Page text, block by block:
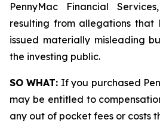
PennyMac Financial
resulting from allegations that
issued materially misleading
the investing public.
SO WHAT: If you purchased
may be entitled to
any out of pocket fees or costs